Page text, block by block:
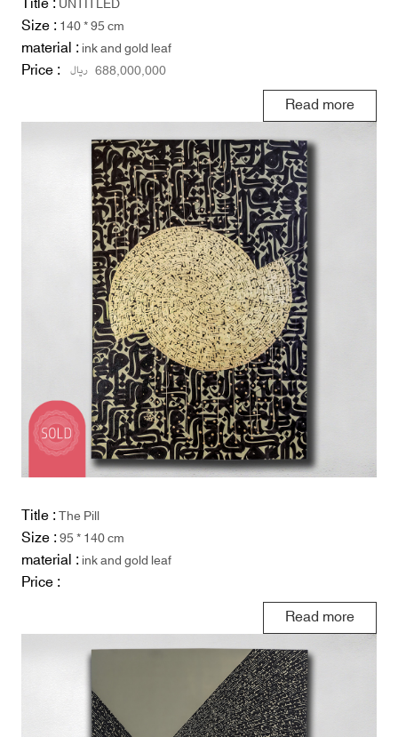
Size :140 * 95 cm
material :ink and gold leaf
Price : 688,000,000 ریال
Read more
Title :The Pill
Size :95 * 140 cm
material :ink and gold leaf
Price :
Read more